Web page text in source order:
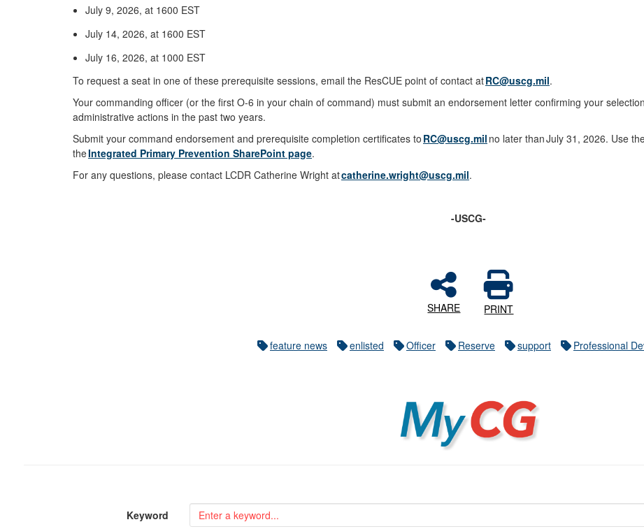
July 9, 2026, at 1600 EST
July 14, 2026, at 1600 EST
July 16, 2026, at 1000 EST
To request a seat in one of these prerequisite sessions, email the ResCUE point of contact atRC@uscg.mil.
Your commanding officer (or the first O-6 in your chain of command) must submit an endorsement letter confirming your
administrative actions in the past two years.
Submit your command endorsement and prerequisite completion certificates to RC@uscg.mil no later than July 31, 2026. Use
theIntegrated Primary Prevention SharePoint page.
For any questions, please contact LCDR Catherine Wright atcatherine.wright@uscg.mil.
-USCG-
SHARE PRINT
feature news enlisted Officer Reserve support Professional
MyCG
Keyword